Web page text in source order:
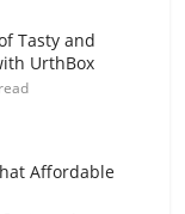
Tasty and
UrthBox
Affordable